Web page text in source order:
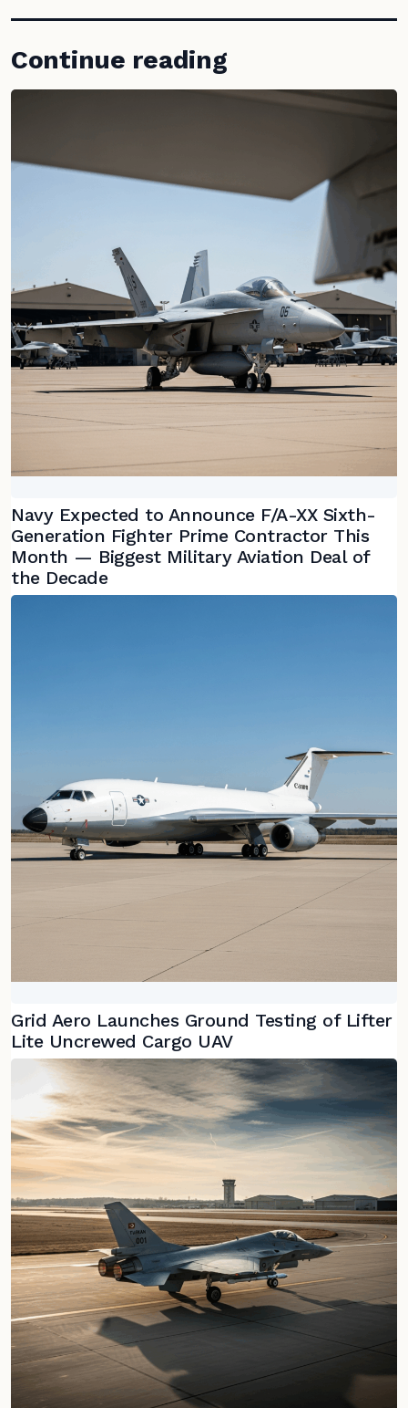
Continue reading
Navy Expected to Announce F/A-XX Sixth-
Generation Fighter Prime Contractor This
Month — Biggest Military Aviation Deal of
the Decade
Grid Aero Launches Ground Testing of Lifter
Lite Uncrewed Cargo UAV